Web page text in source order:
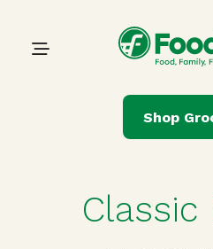
Main Shop
Classic